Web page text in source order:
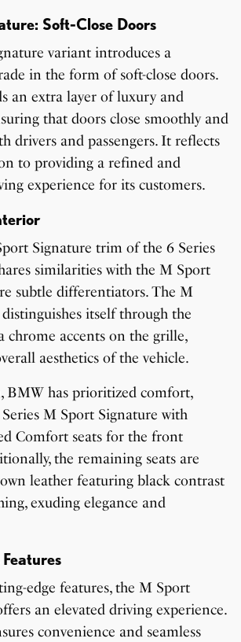
Soft-Close Doors
variant introduces a
in the form of soft-close doors.
an extra layer of luxury and
that doors close smoothly and
drivers and passengers. It reflects
to providing a refined and
experience for its customers.
Signature trim of the 6 Series
similarities with the M Sport
subtle differentiators. The M
itself through the
chrome accents on the grille,
aesthetics of the vehicle.
BMW has prioritized comfort,
M Sport Signature with
Comfort seats for the front
the remaining seats are
leather featuring black contrast
exuding elegance and
edge features, the M Sport
an elevated driving experience.
convenience and seamless